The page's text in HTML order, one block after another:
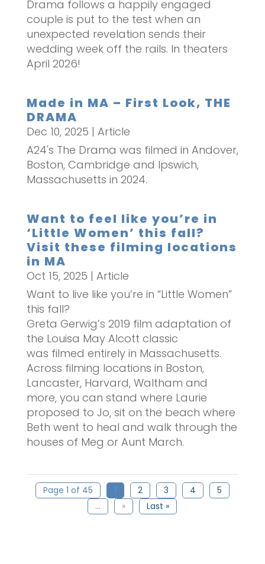
Drama follows a happily engaged
couple is put to the test when an
unexpected revelation sends their
wedding week off the rails. In theaters
April 2026!
Made in MA – First Look, THE
DRAMA
Dec 10, 2025 | Article
A24's The Drama was filmed in Andover,
Boston, Cambridge and Ipswich,
Massachusetts in 2024.
Want to feel like you’re in
‘Little Women’ this fall?
Visit these filming locations
in MA
Oct 15, 2025 | Article
Want to live like you’re in “Little Women”
this fall?
Greta Gerwig’s 2019 film adaptation of
the Louisa May Alcott classic
was filmed entirely in Massachusetts.
Across filming locations in Boston,
Lancaster, Harvard, Waltham and
more, you can stand where Laurie
proposed to Jo, sit on the beach where
Beth went to heal and walk through the
houses of Meg or Aunt March.
Page 1 of 45 1 2 3 4
5
...
» Last »